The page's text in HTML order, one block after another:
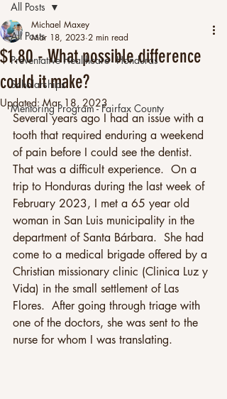
All Posts
Preventative Healthcare - Honduras
Scholarships
Mentoring Program - Fairfax County
All Posts
$1.80 - What possible difference
could it make?
Michael Maxey
Mar 18, 2023 2 min read
Updated:Mar 18, 2023
Several years ago I had an issue with a
tooth that required enduring a weekend
of pain before I could see the dentist.
That was a difficult experience.  On a
trip to Honduras during the last week of
February 2023, I met a 65 year old
woman in San Luis municipality in the
department of Santa Bárbara.  She had
come to a medical brigade offered by a
Christian missionary clinic (Clinica Luz y
Vida) in the small settlement of Las
Flores.  After going through triage with
one of the doctors, she was sent to the
nurse for whom I was translating.